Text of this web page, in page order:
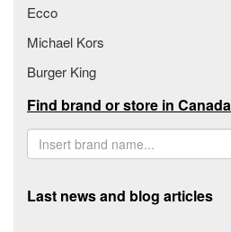
Ecco
Michael Kors
Burger King
Find brand or store in Canada
Last news and blog articles